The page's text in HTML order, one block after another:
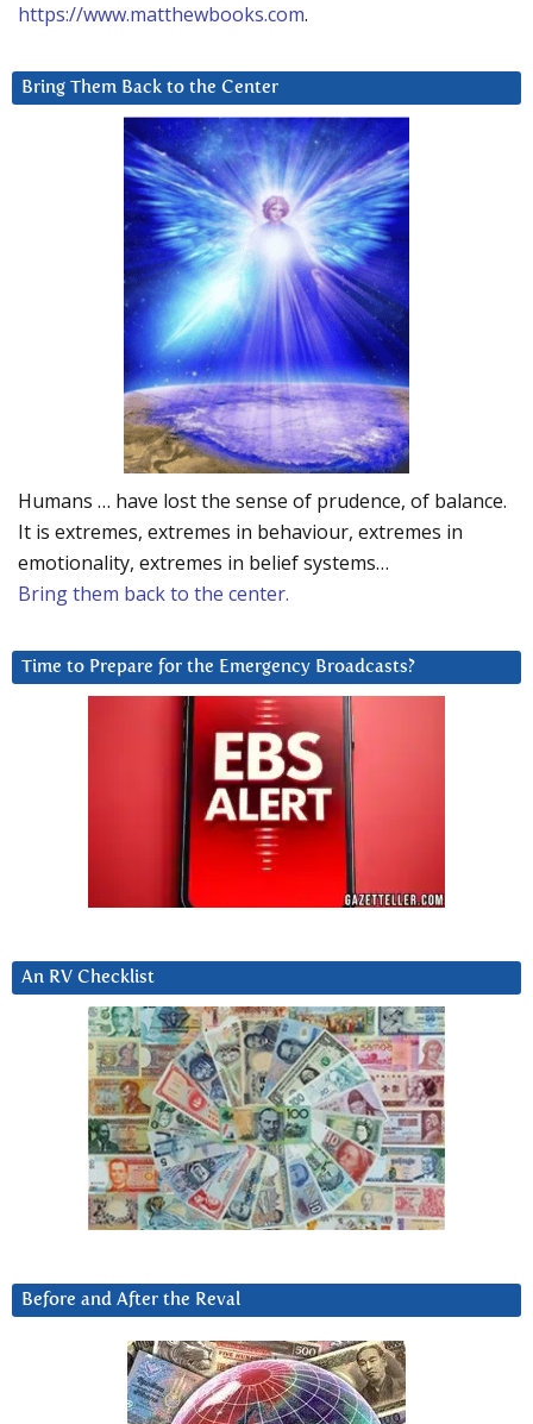
https://www.matthewbooks.com.
Bring Them Back to the Center
Humans … have lost the sense of prudence, of balance.
It is extremes, extremes in behaviour, extremes in
emotionality, extremes in belief systems…
Bring them back to the center.
Time to Prepare for the Emergency Broadcasts?
An RV Checklist
Before and After the Reval